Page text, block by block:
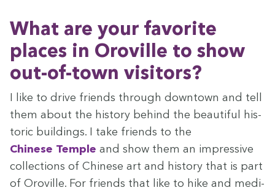
What are your favorite
places in Oroville to show
out-of-town visitors?
I like to dri­ve friends through down­town and tell
them about the his­to­ry behind the beau­ti­ful his­
toric build­ings. I take friends to the
Chi­nese Tem­ple and show them an impres­sive
col­lec­tions of Chi­nese art and his­to­ry that is part
of Oroville. For friends that like to hike and med­i­